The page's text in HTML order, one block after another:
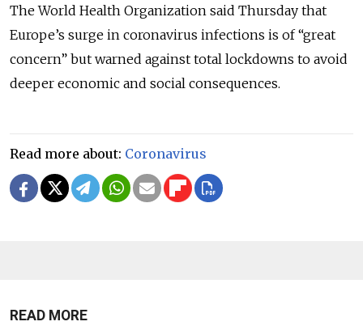
The World Health Organization said Thursday that
Europe’s surge in coronavirus infections is of “great
concern” but warned against total lockdowns to avoid
deeper economic and social consequences.
Read more about: Coronavirus
READ MORE